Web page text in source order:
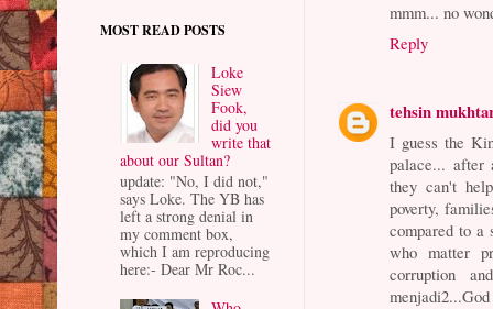
mmm... no
Reply
tehsin
I guess the
palace... after
they can't
poverty,
compared to a
who matter
corruption
MOST READ POSTS
Loke
Siew
Fook,
did you
write that
about our Sultan?
update: "No, I did not,"
says Loke. The YB has
left a strong denial in
my comment box,
which I am reproducing
here:- Dear Mr Roc...